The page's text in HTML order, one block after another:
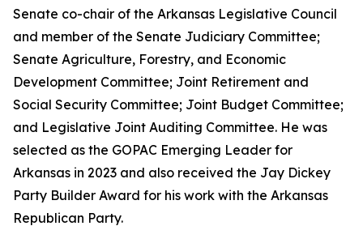
Senate co-chair of the Arkansas Legislative Council
and member of the Senate Judiciary Committee;
Senate Agriculture, Forestry, and Economic
Development Committee; Joint Retirement and
Social Security Committee; Joint Budget Committee;
and Legislative Joint Auditing Committee. He was
selected as the GOPAC Emerging Leader for
Arkansas in 2023 and also received the Jay Dickey
Party Builder Award for his work with the Arkansas
Republican Party.